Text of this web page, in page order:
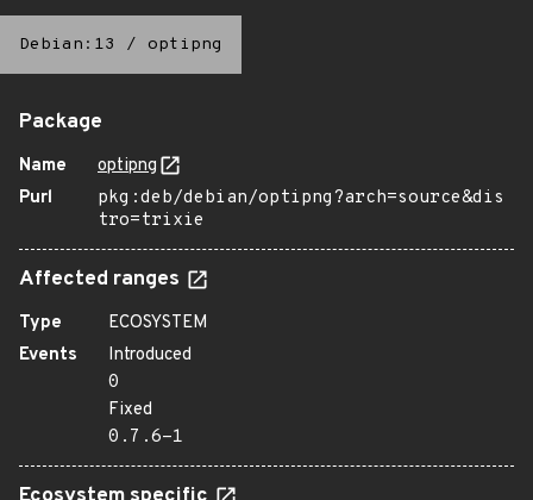
Debian:13 / optipng
Package
Name
optipng
Purl
pkg:deb/debian/optipng?arch=source&dis
tro=trixie
Affected ranges
Type
ECOSYSTEM
Events
Introduced
0
Fixed
0.7.6-1